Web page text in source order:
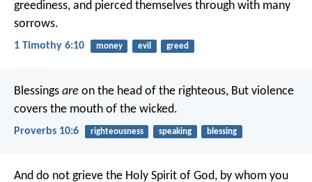
greediness, and pierced themselves through with many
sorrows.
1 Timothy 6:10 money evil greed
Blessings are on the head of the righteous, But violence
covers the mouth of the wicked.
Proverbs 10:6 righteousness speaking blessing
And do not grieve the Holy Spirit of God, by whom you